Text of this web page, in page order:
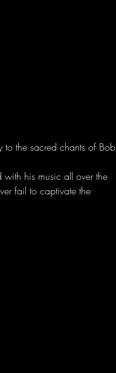
to the sacred chants of Bob
his music all over the
fail to captivate the